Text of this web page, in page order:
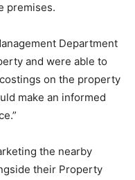
premises.
Department
and were able to
on the property
make an informed
the nearby
their Property